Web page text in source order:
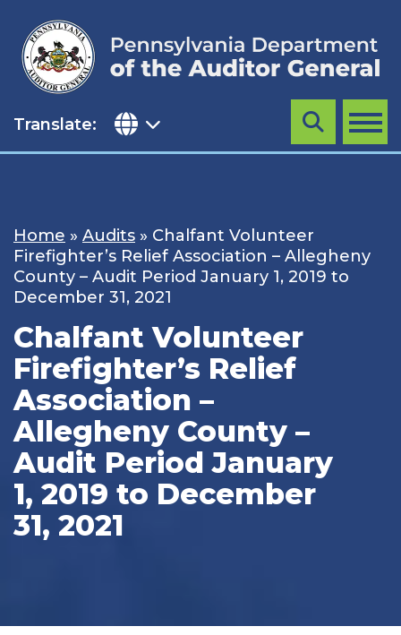
content
Translate: MENU
Search
Home » Audits » Chalfant Volunteer
Firefighter’s Relief Association – Allegheny
County – Audit Period January 1, 2019 to
December 31, 2021
Chalfant Volunteer
Firefighter’s Relief
Association –
Allegheny County –
Audit Period January
1, 2019 to December
31, 2021